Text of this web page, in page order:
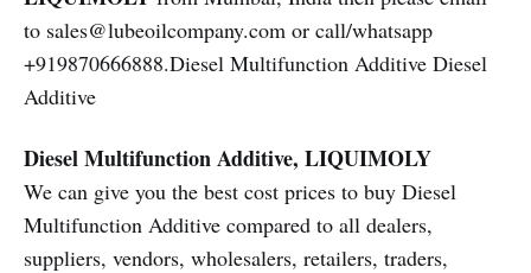
to sales@lubeoilcompany.com or call/whatsapp
+919870666888.Diesel Multifunction Additive Diesel
Additive
Diesel Multifunction Additive, LIQUIMOLY
We can give you the best cost prices to buy Diesel
Multifunction Additive compared to all dealers,
suppliers, vendors, wholesalers, retailers, traders,